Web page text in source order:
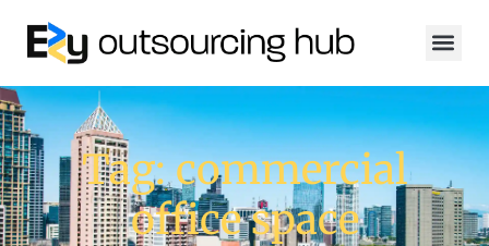
Tag: commercial
office space